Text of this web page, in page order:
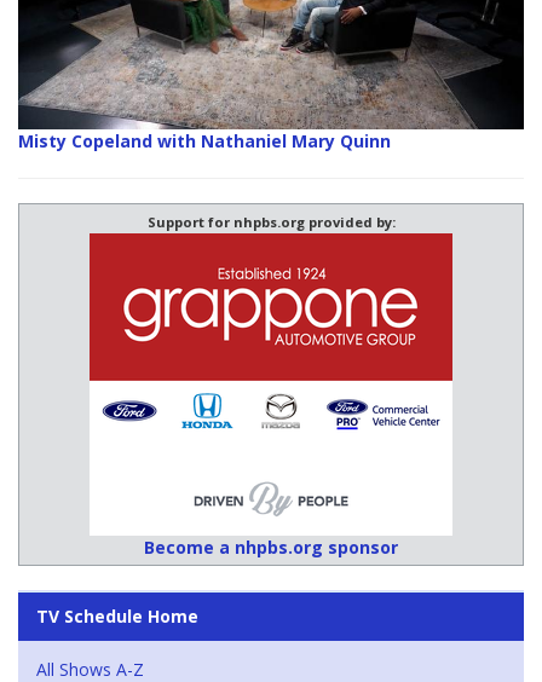
Misty Copeland with Nathaniel Mary Quinn
Support for nhpbs.org provided by:
Become a nhpbs.org sponsor
TV Schedule Home
All Shows A-Z